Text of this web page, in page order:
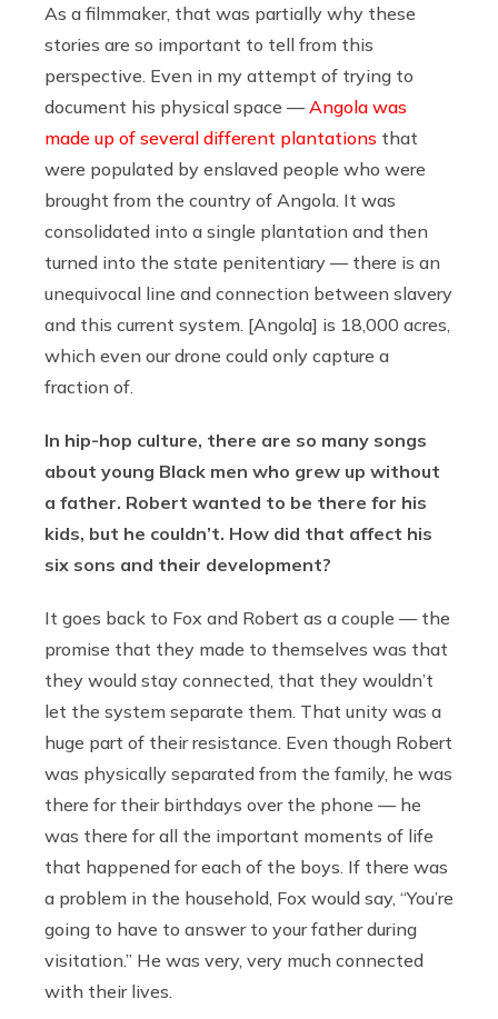
As a filmmaker, that was partially why these
stories are so important to tell from this
perspective. Even in my attempt of trying to
document his physical space —Angola was
made up of several different plantations that
were populated by enslaved people who were
brought from the country of Angola. It was
consolidated into a single plantation and then
turned into the state penitentiary — there is an
unequivocal line and connection between slavery
and this current system. [Angola] is 18,000 acres,
which even our drone could only capture a
fraction of.
In hip-hop culture, there are so many songs
about young Black men who grew up without
a father. Robert wanted to be there for his
kids, but he couldn’t. How did that affect his
six sons and their development?
It goes back to Fox and Robert as a couple — the
promise that they made to themselves was that
they would stay connected, that they wouldn’t
let the system separate them. That unity was a
huge part of their resistance. Even though Robert
was physically separated from the family, he was
there for their birthdays over the phone — he
was there for all the important moments of life
that happened for each of the boys. If there was
a problem in the household, Fox would say, “You’re
going to have to answer to your father during
visitation.” He was very, very much connected
with their lives.